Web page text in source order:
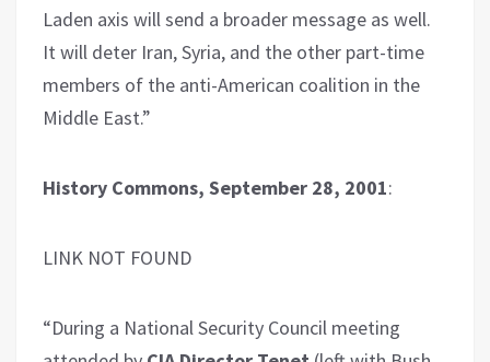
Laden axis will send a broader message as well.
It will deter Iran, Syria, and the other part-time
members of the anti-American coalition in the
Middle East.”
History Commons, September 28, 2001:
LINK NOT FOUND
“During a National Security Council meeting